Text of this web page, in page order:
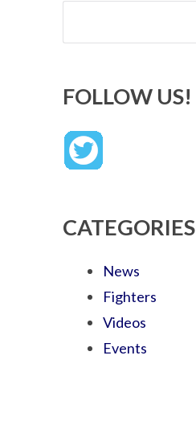
Search
FOLLOW US!
CATEGORIES
News
Fighters
Videos
Events